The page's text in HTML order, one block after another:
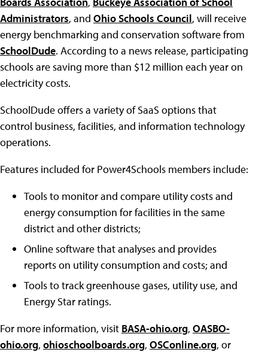
Administrators, and Ohio Schools Council, will receive
energy benchmarking and conservation software from
SchoolDude. According to a news release, participating
schools are saving more than $12 million each year on
electricity costs.
SchoolDude offers a variety of SaaS options that
control business, facilities, and information technology
operations.
Features included for Power4Schools members include:
Tools to monitor and compare utility costs and
energy consumption for facilities in the same
district and other districts;
Online software that analyses and provides
reports on utility consumption and costs; and
Tools to track greenhouse gases, utility use, and
Energy Star ratings.
For more information, visit BASA-ohio.org, OASBO-
ohio.org, ohioschoolboards.org, OSConline.org, or